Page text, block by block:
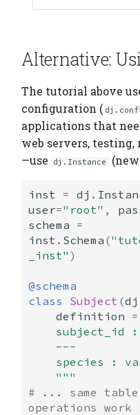
Alternative:
The tutorial above
configuration (
applications that
web servers,
—use
dj.Instance
inst = dj .
user="root" ,
schema =
inst . Schema (
_inst" )
@schema
class
Subject (dj
definition =
subject_id
    ---
species :
    """
# ... same
operations